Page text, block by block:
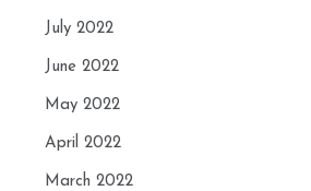
July 2022
June 2022
May 2022
April 2022
March 2022